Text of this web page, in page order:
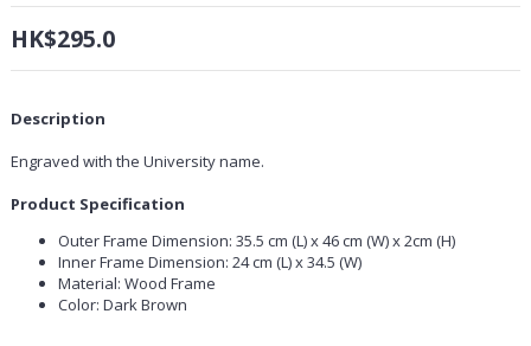
HK$295.0
Description
Engraved with the University name.
Product Specification
Outer Frame Dimension: 35.5 cm (L) x 46 cm (W) x 2cm (H)
Inner Frame Dimension: 24 cm (L) x 34.5 (W)
Material: Wood Frame
Color: Dark Brown